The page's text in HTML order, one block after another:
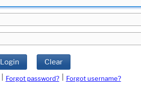
Login Clear
Forgot password?
Forgot username?